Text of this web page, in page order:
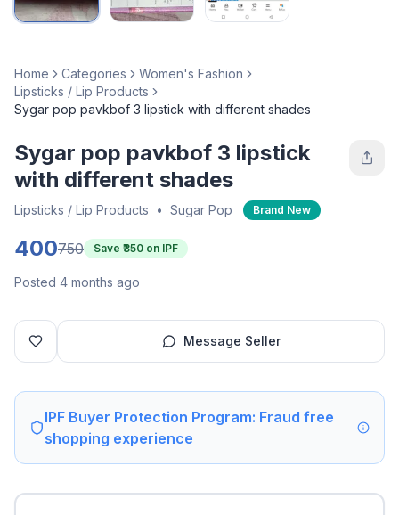
Home Categories
Women's Fashion
Lipsticks / Lip Products
Sygar pop pavkbof 3 lipstick with different shades
Sygar pop pavkbof 3 lipstick
with different shades
Lipsticks / Lip Products • Sugar Pop Brand New
400750 Save ₹ 350 on IPF
Posted 4 months ago
Message Seller
IPF Buyer Protection Program: Fraud free
shopping experience